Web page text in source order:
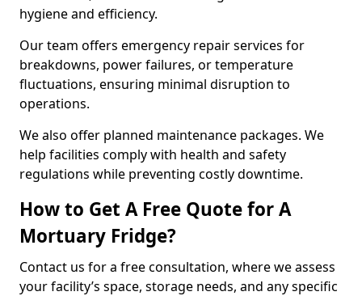
hygiene and efficiency.
Our team offers emergency repair services for
breakdowns, power failures, or temperature
fluctuations, ensuring minimal disruption to
operations.
We also offer planned maintenance packages. We
help facilities comply with health and safety
regulations while preventing costly downtime.
How to Get A Free Quote for A
Mortuary Fridge?
Contact us for a free consultation, where we assess
your facility’s space, storage needs, and any specific